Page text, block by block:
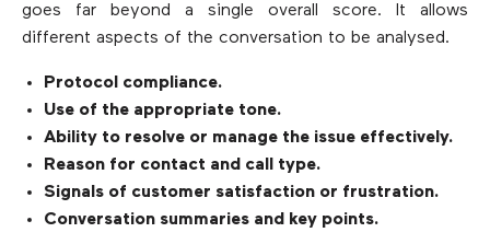
goes far beyond a single overall score. It allows
different aspects of the conversation to be analysed.
Protocol compliance.
Use of the appropriate tone.
Ability to resolve or manage the issue effectively.
Reason for contact and call type.
Signals of customer satisfaction or frustration.
Conversation summaries and key points.